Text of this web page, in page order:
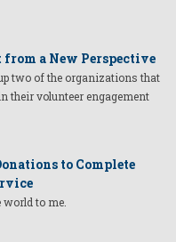
from a New Perspective
two of the organizations that
their volunteer engagement
to Complete
to me.